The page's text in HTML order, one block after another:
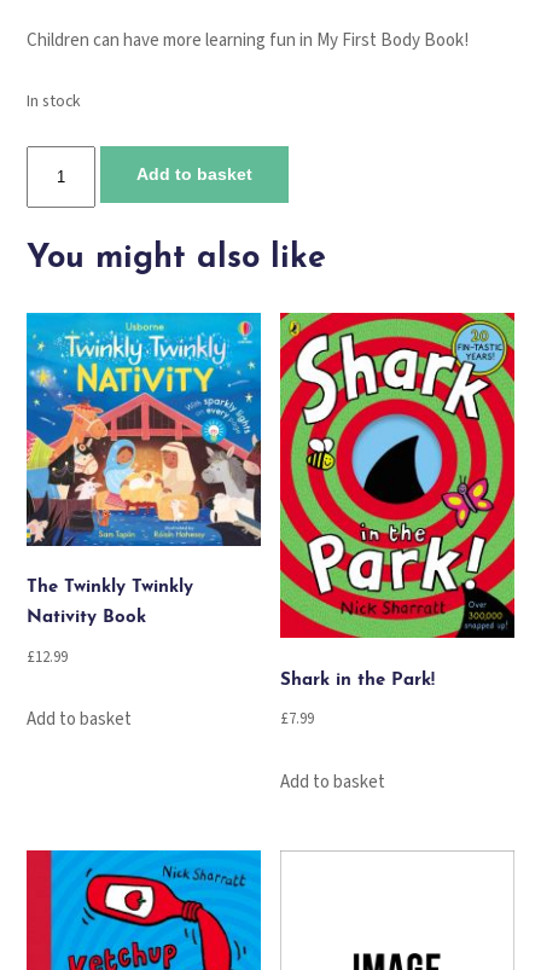
Children can have more learning fun in My First Body Book!
In stock
First
Book
Add to basket
You might also like
The Twinkly Twinkly
Nativity Book
£12.99
Add to basket
Shark in the Park!
£7.99
Add to basket